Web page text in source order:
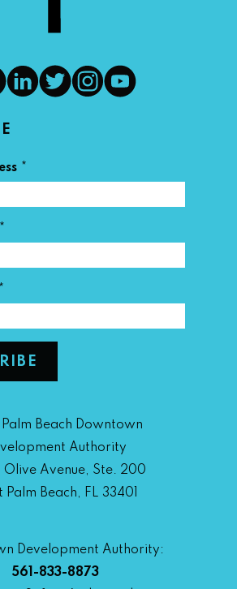
*
*
*
Palm Beach Downtown
Authority
Olive Avenue, Ste. 200
Palm Beach, FL 33401
Development Authority:
561-833-8873